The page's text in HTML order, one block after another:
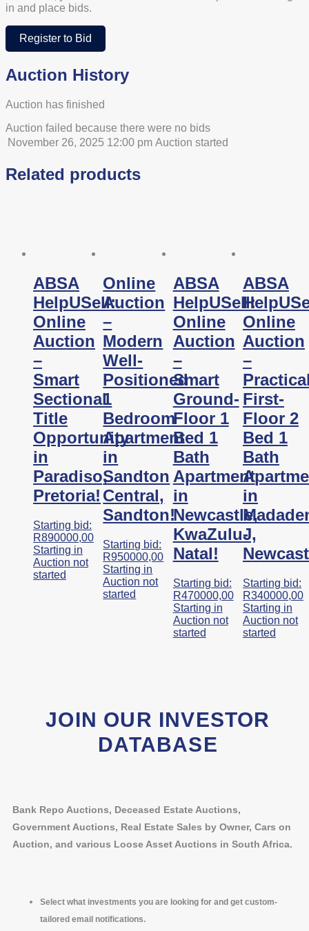
in and place bids.
Register to Bid
Auction History
Auction has finished
Auction failed because there were no bids
November 26, 2025 12:00 pm Auction started
Related products
ABSA
HelpUSell:
Online
Auction
–
Smart
Sectional
Title
Opportunity
in
Paradiso,
Pretoria!
Starting bid:
R890000,00
Starting in
Auction not
started
Online
Auction
–
Modern
Well-
Positioned
1
Bedroom
Apartment
in
Sandton
Central,
Sandton!
Starting bid:
R950000,00
Starting in
Auction not
started
ABSA
HelpUSell:
Online
Auction
–
Smart
Ground-
Floor 1
Bed 1
Bath
Apartment
in
Newcastle,
KwaZulu-
Natal!
Starting bid:
R470000,00
Starting in
Auction not
started
ABSA
Online
Auction
–
First-
Floor 2
Bed 1
Bath
in
J,
Starting bid:
R340000,00
Starting in
Auction not
started
JOIN OUR INVESTOR
DATABASE
Bank Repo Auctions, Deceased Estate Auctions,
Government Auctions, Real Estate Sales by Owner, Cars on
Auction, and various Loose Asset Auctions in South Africa.
Select what investments you are looking for and get custom-
tailored email notifications.